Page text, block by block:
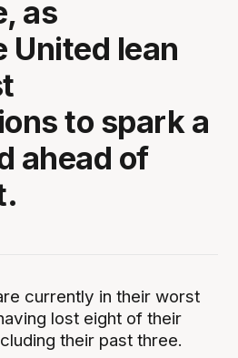
as
United lean
to spark a
ahead of
currently in their worst
lost eight of their
their past three.